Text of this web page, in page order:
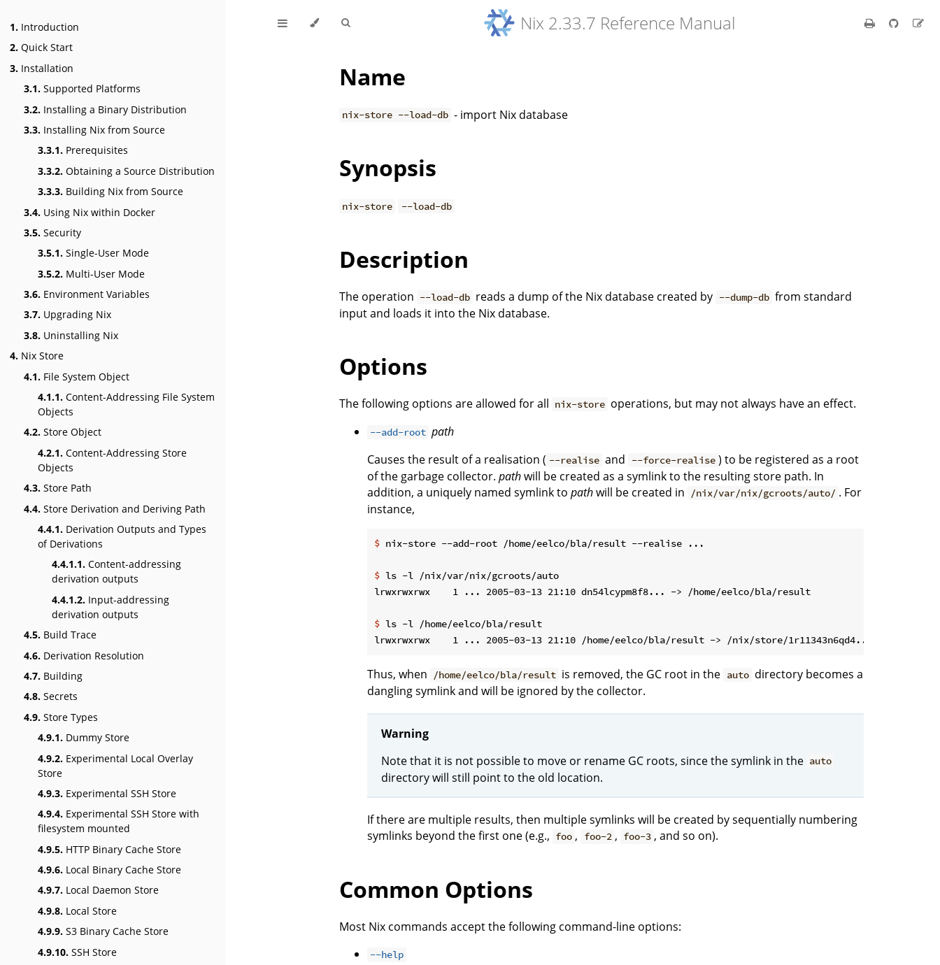
1. Introduction
2. Quick Start
3. Installation
3.1. Supported Platforms
3.2. Installing a Binary Distribution
3.3. Installing Nix from Source
3.3.1. Prerequisites
3.3.2. Obtaining a Source Distribution
3.3.3. Building Nix from Source
3.4. Using Nix within Docker
3.5. Security
3.5.1. Single-User Mode
3.5.2. Multi-User Mode
3.6. Environment Variables
3.7. Upgrading Nix
3.8. Uninstalling Nix
4. Nix Store
4.1. File System Object
4.1.1. Content-Addressing File System
Objects
4.2. Store Object
4.2.1. Content-Addressing Store
Objects
4.3. Store Path
4.4. Store Derivation and Deriving Path
4.4.1. Derivation Outputs and Types
of Derivations
4.4.1.1. Content-addressing
derivation outputs
4.4.1.2. Input-addressing
derivation outputs
4.5. Build Trace
4.6. Derivation Resolution
4.7. Building
4.8. Secrets
4.9. Store Types
4.9.1. Dummy Store
4.9.2. Experimental Local Overlay
Store
4.9.3. Experimental SSH Store
4.9.4. Experimental SSH Store with
filesystem mounted
4.9.5. HTTP Binary Cache Store
4.9.6. Local Binary Cache Store
4.9.7. Local Daemon Store
4.9.8. Local Store
4.9.9. S3 Binary Cache Store
4.9.10. SSH Store
Nix 2.33.7 Reference Manual
Name
nix-store --load-db - import Nix database
Synopsis
nix-store --load-db
Description
The operation --load-db reads a dump of the Nix database created by --dump-db from standard
input and loads it into the Nix database.
Options
The following options are allowed for all nix-store operations, but may not always have an effect.
--add-root path
Causes the result of a realisation ( --realise and --force-realise ) to be registered as a root
of the garbage collector. pathwill be created as a symlink to the resulting store path. In
addition, a uniquely named symlink to pathwill be created in /nix/var/nix/gcroots/auto/ . For
instance,
$ nix-store --add-root /home/eelco/bla/result --realise ...
$ ls -l /nix/var/nix/gcroots/auto
$ ls -l /home/eelco/bla/result
Thus, when /home/eelco/bla/result is removed, the GC root in the auto directory becomes a
dangling symlink and will be ignored by the collector.
Warning
Note that it is not possible to move or rename GC roots, since the symlink in the auto
directory will still point to the old location.
If there are multiple results, then multiple symlinks will be created by sequentially numbering
symlinks beyond the first one (e.g., foo , foo-2 , foo-3 , and so on).
Common Options
Most Nix commands accept the following command-line options:
--help